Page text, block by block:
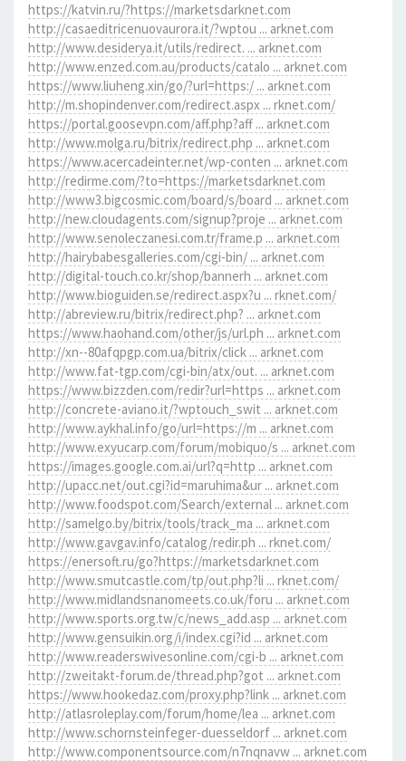
https://katvin.ru/?https://marketsdarknet.com
http://casaeditricenuovaurora.it/?wptou ... arknet.com
http://www.desiderya.it/utils/redirect. ... arknet.com
http://www.enzed.com.au/products/catalo ... arknet.com
https://www.liuheng.xin/go/?url=https:/ ... arknet.com
http://m.shopindenver.com/redirect.aspx ... rknet.com/
https://portal.goosevpn.com/aff.php?aff ... arknet.com
http://www.molga.ru/bitrix/redirect.php ... arknet.com
https://www.acercadeinter.net/wp-conten ... arknet.com
http://redirme.com/?to=https://marketsdarknet.com
http://www3.bigcosmic.com/board/s/board ... arknet.com
http://new.cloudagents.com/signup?proje ... arknet.com
http://www.senoleczanesi.com.tr/frame.p ... arknet.com
http://hairybabesgalleries.com/cgi-bin/ ... arknet.com
http://digital-touch.co.kr/shop/bannerh ... arknet.com
http://www.bioguiden.se/redirect.aspx?u ... rknet.com/
http://abreview.ru/bitrix/redirect.php? ... arknet.com
https://www.haohand.com/other/js/url.ph ... arknet.com
http://xn--80afqpgp.com.ua/bitrix/click ... arknet.com
http://www.fat-tgp.com/cgi-bin/atx/out. ... arknet.com
https://www.bizzden.com/redir?url=https ... arknet.com
http://concrete-aviano.it/?wptouch_swit ... arknet.com
http://www.aykhal.info/go/url=https://m ... arknet.com
http://www.exyucarp.com/forum/mobiquo/s ... arknet.com
https://images.google.com.ai/url?q=http ... arknet.com
http://upacc.net/out.cgi?id=maruhima&ur ... arknet.com
http://www.foodspot.com/Search/external ... arknet.com
http://samelgo.by/bitrix/tools/track_ma ... arknet.com
http://www.gavgav.info/catalog/redir.ph ... rknet.com/
https://enersoft.ru/go?https://marketsdarknet.com
http://www.smutcastle.com/tp/out.php?li ... rknet.com/
http://www.midlandsnanomeets.co.uk/foru ... arknet.com
http://www.sports.org.tw/c/news_add.asp ... arknet.com
http://www.gensuikin.org/i/index.cgi?id ... arknet.com
http://www.readerswivesonline.com/cgi-b ... arknet.com
http://zweitakt-forum.de/thread.php?got ... arknet.com
https://www.hookedaz.com/proxy.php?link ... arknet.com
http://atlasroleplay.com/forum/home/lea ... arknet.com
http://www.schornsteinfeger-duesseldorf ... arknet.com
http://www.componentsource.com/n7nqnavw ... arknet.com